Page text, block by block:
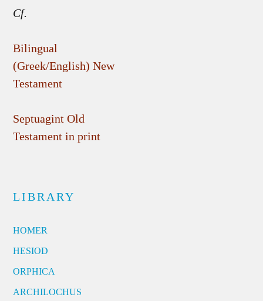
Cf.
Bilingual
(Greek/English) New
Testament
Septuagint Old
Testament in print
LIBRARY
HOMER
HESIOD
ORPHICA
ARCHILOCHUS